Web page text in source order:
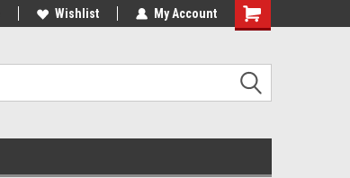
We Love Our Customers!
Wishlist My Account